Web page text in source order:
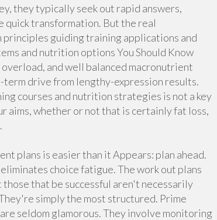
they typically seek out rapid answers,
quick transformation. But the real
guiding training applications and
and nutrition options You Should Know
and well balanced macronutrient
drive from lengthy-expression results.
courses and nutrition strategies is not a key
aims, whether or not that is certainly fat loss,
plans is easier than it Appears: plan ahead.
choice fatigue. The work out plans
that be successful aren't necessarily
simply the most structured. Prime
seldom glamorous. They involve monitoring